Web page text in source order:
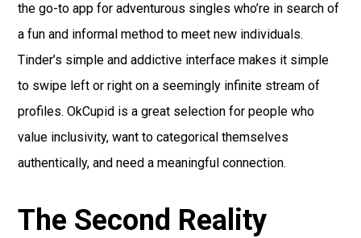
the go-to app for adventurous singles who’re in search of
a fun and informal method to meet new individuals.
Tinder’s simple and addictive interface makes it simple
to swipe left or right on a seemingly infinite stream of
profiles. OkCupid is a great selection for people who
value inclusivity, want to categorical themselves
authentically, and need a meaningful connection.
The Second Reality